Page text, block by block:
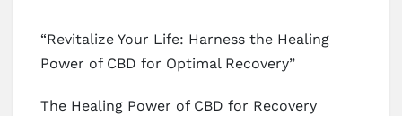
“Revitalize Your Life: Harness the Healing
Power of CBD for Optimal Recovery”
The Healing Power of CBD for Recovery